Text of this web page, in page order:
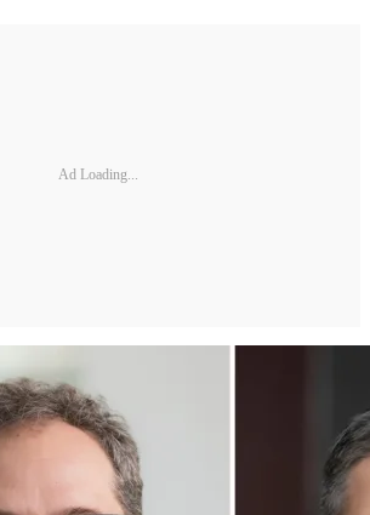
Ad Loading...